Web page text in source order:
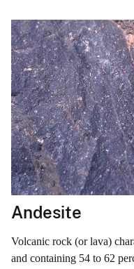
Andesite
Volcanic rock (or lava)
and containing 54 to 62